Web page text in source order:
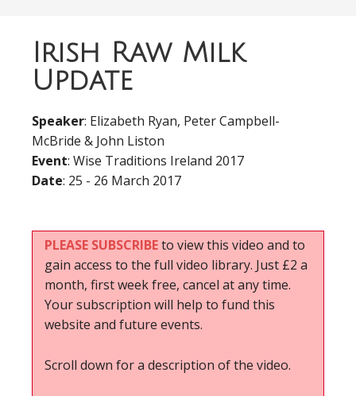
Irish Raw Milk
Update
Speaker: Elizabeth Ryan, Peter Campbell-
McBride & John Liston
Event: Wise Traditions Ireland 2017
Date: 25 - 26 March 2017
PLEASE SUBSCRIBEto view this video and to
gain access to the full video library. Just £2 a
month, first week free, cancel at any time.
Your subscription will help to fund this
website and future events.
Scroll down for a description of the video.